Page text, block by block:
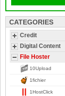
CATEGORIES
Credit
Digital Content
File Hoster
10Upload
1fichier
1HostClick